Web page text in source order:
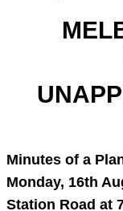
Minutes of a
Monday, 16th
Station Road at